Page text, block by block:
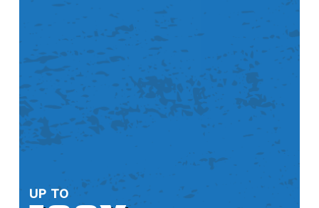
“This blade made nice smooth cuts on
some porcelain tile. No broken tiles =
5 stars“
UP TO